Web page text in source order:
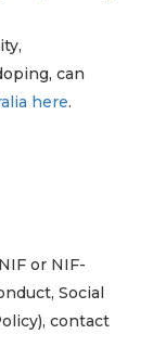
can
here.
or NIF-
Social
contact